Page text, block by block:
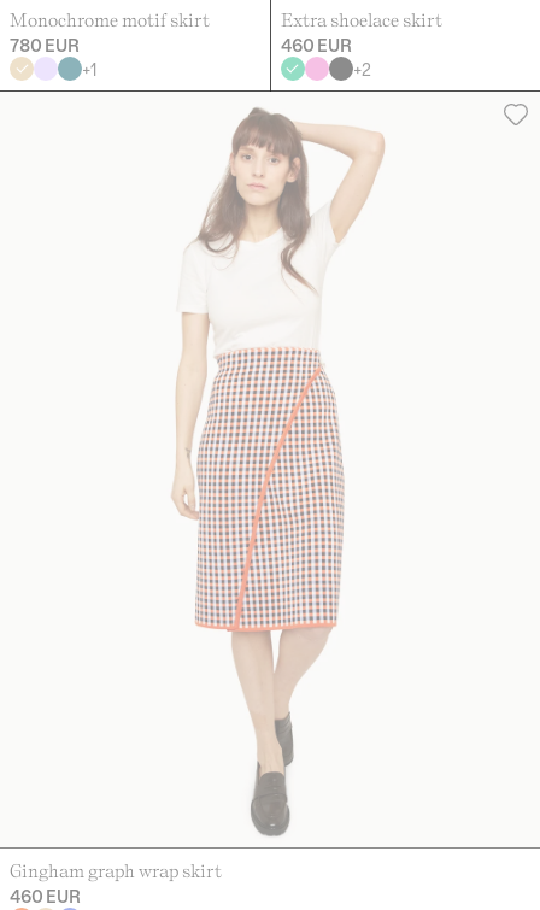
Monochrome motif skirt
780 EUR
+1
Extra shoelace skirt
460 EUR
+2
Gingham graph wrap skirt
460 EUR